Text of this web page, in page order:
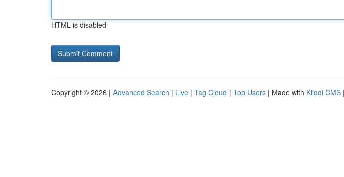
HTML is disabled
Copyright © 2026 | Advanced Search | Live | Tag Cloud | Top Users | Made with Kliqqi CMS |